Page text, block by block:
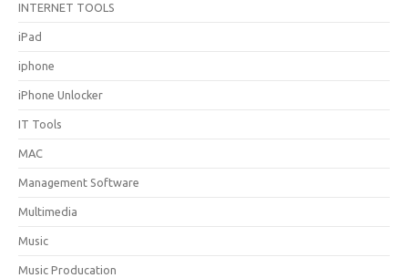
INTERNET TOOLS
iPad
iphone
iPhone Unlocker
IT Tools
MAC
Management Software
Multimedia
Music
Music Producation